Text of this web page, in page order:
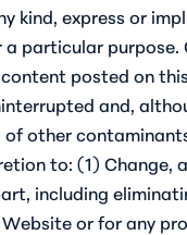
kind, express or
particular
posted on
and,
other
to: (1)
including
or for any